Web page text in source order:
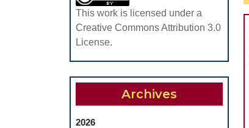
This work is licensed under a
Creative Commons Attribution 3.0
License.
Archives
2026